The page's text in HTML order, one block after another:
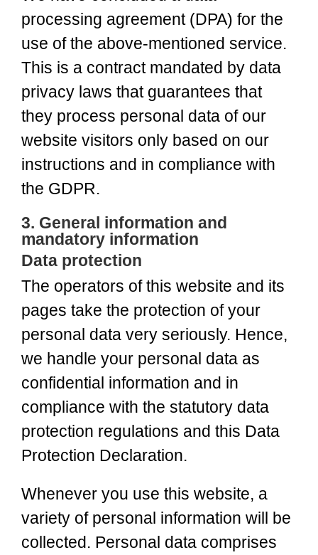
processing agreement (DPA) for the
use of the above-mentioned service.
This is a contract mandated by data
privacy laws that guarantees that
they process personal data of our
website visitors only based on our
instructions and in compliance with
the GDPR.
3. General information and
mandatory information
Data protection
The operators of this website and its
pages take the protection of your
personal data very seriously. Hence,
we handle your personal data as
confidential information and in
compliance with the statutory data
protection regulations and this Data
Protection Declaration.
Whenever you use this website, a
variety of personal information will be
collected. Personal data comprises